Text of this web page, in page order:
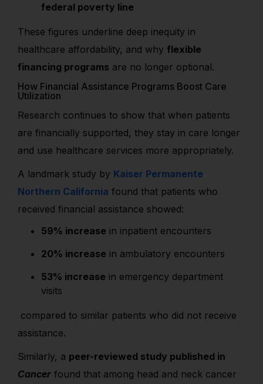
federal poverty line
These figures underline deep inequity in
healthcare affordability, and why flexible
financing programs are no longer optional.
How Financial Assistance Programs Boost Care
Utilization
Research continues to show that when patients
are financially supported, they stay in care longer
and use healthcare services more appropriately.
A landmark study by Kaiser Permanente
Northern California found that patients who
received financial assistance showed:
59% increase in inpatient encounters
20% increase in ambulatory encounters
53% increase in emergency department
visits
compared to similar patients who did not receive
assistance.
Similarly, a peer-reviewed study published in
Cancer found that among head and neck cancer